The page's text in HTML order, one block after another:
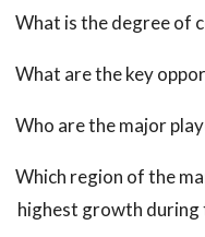
What is the degree of
What are the key
Who are the major
Which region of the
highest growth